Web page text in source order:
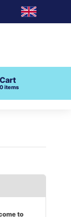
Cart
0items
to